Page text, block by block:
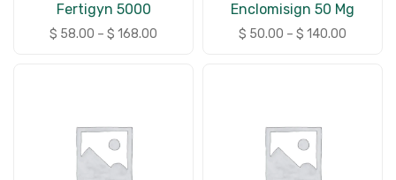
Fertigyn 5000
$ 58.00 – $ 168.00
Enclomisign 50 Mg
$ 50.00 – $ 140.00